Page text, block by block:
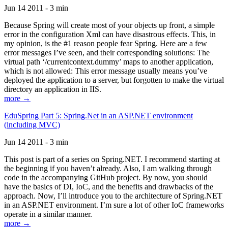
Jun 14 2011 - 3 min
Because Spring will create most of your objects up front, a simple
error in the configuration Xml can have disastrous effects. This, in
my opinion, is the #1 reason people fear Spring. Here are a few
error messages I’ve seen, and their corresponding solutions: The
virtual path ‘/currentcontext.dummy’ maps to another application,
which is not allowed: This error message usually means you’ve
deployed the application to a server, but forgotten to make the virtual
directory an application in IIS.
more →
EduSpring Part 5: Spring.Net in an ASP.NET environment
(including MVC)
Jun 14 2011 - 3 min
This post is part of a series on Spring.NET. I recommend starting at
the beginning if you haven’t already. Also, I am walking through
code in the accompanying GitHub project. By now, you should
have the basics of DI, IoC, and the benefits and drawbacks of the
approach. Now, I’ll introduce you to the architecture of Spring.NET
in an ASP.NET environment. I’m sure a lot of other IoC frameworks
operate in a similar manner.
more →